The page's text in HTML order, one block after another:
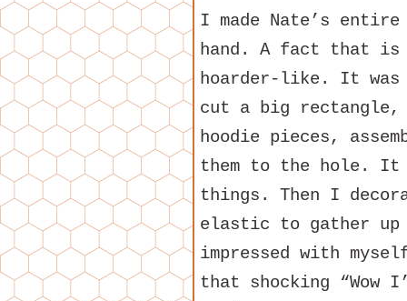
I made Nate’s
hand. A fact that is
hoarder-like. It
cut a big
hoodie pieces,
them to the hole. It
things. Then I
elastic to gather up
impressed with
that shocking “Wow